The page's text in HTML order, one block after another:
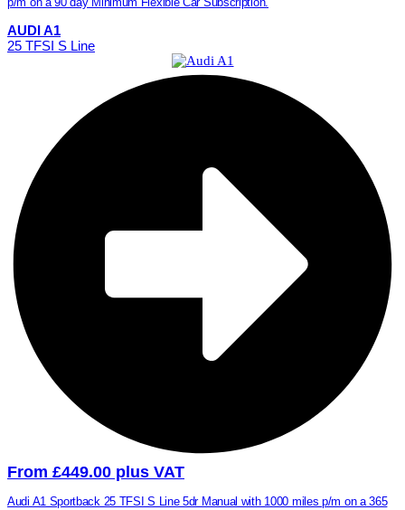
AUDI A1
25 TFSI S Line
From £449.00 plus VAT
Audi A1 Sportback 25 TFSI S Line 5dr Manual with 1000 miles p/m on a 365